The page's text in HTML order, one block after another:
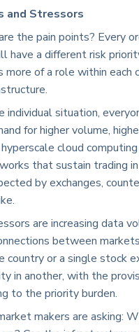
and Stressors
the pain points? Every
have a different risk
of a role within each
individual situation,
for higher volume,
cloud
that sustain trading
by exchanges,
are increasing data
between
country or a single stock
in another, with the
to the priority burden.
makers are asking: